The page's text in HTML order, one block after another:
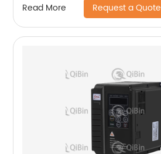
Read More Request a Quote